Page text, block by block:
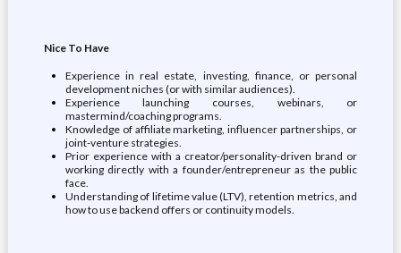
Nice To Have
Experience in real estate, investing, finance, or personal
development niches (or with similar audiences).
Experience launching courses, webinars, or
mastermind/coaching programs.
Knowledge of affiliate marketing, influencer partnerships, or
joint-venture strategies.
Prior experience with a creator/personality-driven brand or
working directly with a founder/entrepreneur as the public
face.
Understanding of lifetime value (LTV), retention metrics, and
how to use backend offers or continuity models.